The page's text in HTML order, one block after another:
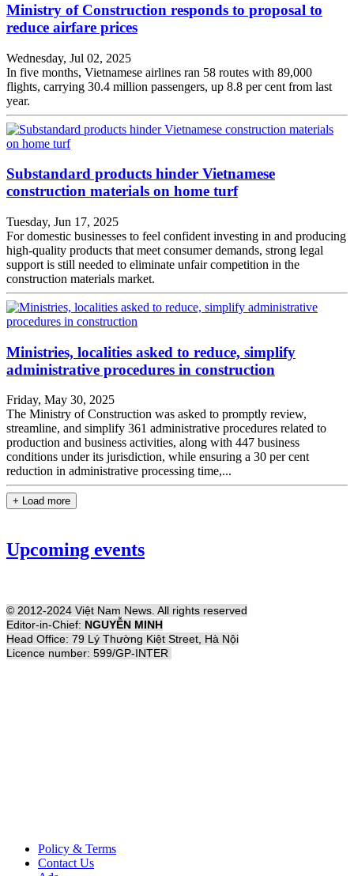
Ministry of Construction responds to proposal to
reduce airfare prices
Wednesday, Jul 02, 2025
In five months, Vietnamese airlines ran 58 routes with 89,000
flights, carrying 30.4 million passengers, up 8.8 per cent from last
year.
Substandard products hinder Vietnamese
construction materials on home turf
Tuesday, Jun 17, 2025
For domestic businesses to feel confident investing in and producing
high-quality products that meet consumer demands, strong legal
support is still needed to eliminate unfair competition in the
construction materials market.
Ministries, localities asked to reduce, simplify
administrative procedures in construction
Friday, May 30, 2025
The Ministry of Construction was asked to promptly review,
streamline, and simplify 361 administrative procedures related to
production and business activities, along with 447 business
conditions under its jurisdiction, while ensuring a 30 per cent
reduction in administrative processing time,...
+ Load more
Upcoming events
© 2012-2024 Việt Nam News. All rights reserved
Editor-in-Chief: NGUYỄN MINH
Head Office: 79 Lý Thường Kiệt Street, Hà Nội
Licence number: 599/GP-INTER
Policy & Terms
Contact Us